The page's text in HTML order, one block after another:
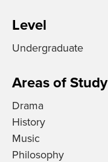
Level
Undergraduate
Areas of Study
Drama
History
Music
Philosophy